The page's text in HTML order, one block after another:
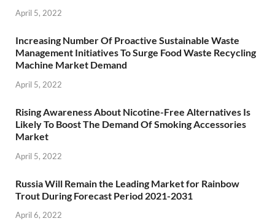
April 5, 2022
Increasing Number Of Proactive Sustainable Waste
Management Initiatives To Surge Food Waste Recycling
Machine Market Demand
April 5, 2022
Rising Awareness About Nicotine-Free Alternatives Is
Likely To Boost The Demand Of Smoking Accessories
Market
April 5, 2022
Russia Will Remain the Leading Market for Rainbow
Trout During Forecast Period 2021-2031
April 6, 2022